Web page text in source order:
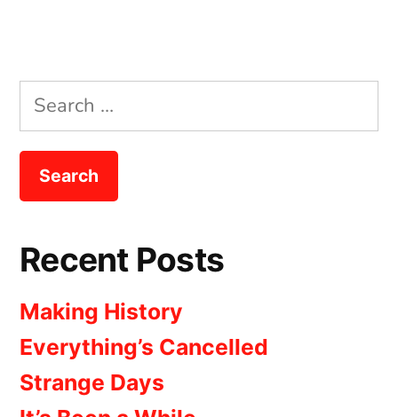
Search
for:
Recent Posts
Making History
Everything’s Cancelled
Strange Days